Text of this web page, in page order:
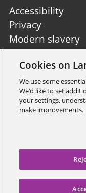
Footer
second
Accessibility
Privacy
Modern slavery
Site A to Z
Sign up to
Cookies on
We use some
We’d like to set
your settings,
make improvements.